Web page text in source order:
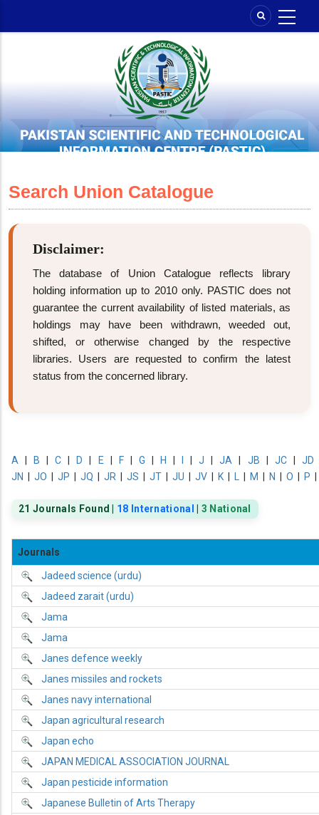
Search Union Catalogue
Disclaimer:
The database of Union Catalogue reflects library
holding information up to 2010 only. PASTIC does not
guarantee the current availability of listed materials, as
holdings may have been withdrawn, weeded out,
shifted, or otherwise changed by the respective
libraries. Users are requested to confirm the latest
status from the concerned library.
A B |C D E F| G H |J |JA JB JC| JD
JN
JO JP JQ JR JS JT JU JV K M N O P
21 Journals Found | 18 International 3 National
Journals
Jadeed science (urdu)
Jadeed zarait (urdu)
Jama
Jama
Janes defence weekly
Janes missiles and rockets
Janes navy international
Japan agricultural research
Japan echo
JAPAN MEDICAL ASSOCIATION JOURNAL
Japan pesticide information
Japanese Bulletin of Arts Therapy